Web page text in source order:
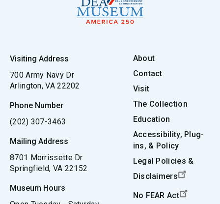
Visiting Address
700 Army Navy Dr
Arlington, VA 22202
Phone Number
(202) 307-3463
Mailing Address
8701 Morrissette Dr
Springfield, VA 22152
Museum Hours
About
Contact
Visit
The Collection
Education
Accessibility, Plug-
ins, & Policy
Legal Policies &
Disclaimers
No FEAR Act